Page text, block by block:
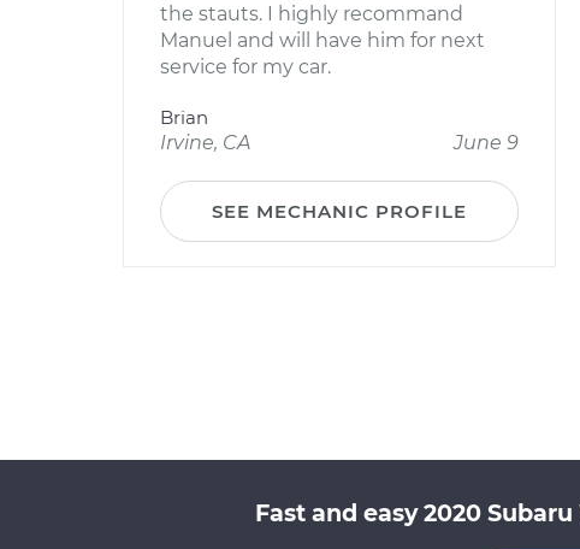
the stauts. I highly recommand
Manuel and will have him for next
service for my car.
Brian
Irvine, CA
June 9
SEE MECHANIC PROFILE
Fast and easy 2020